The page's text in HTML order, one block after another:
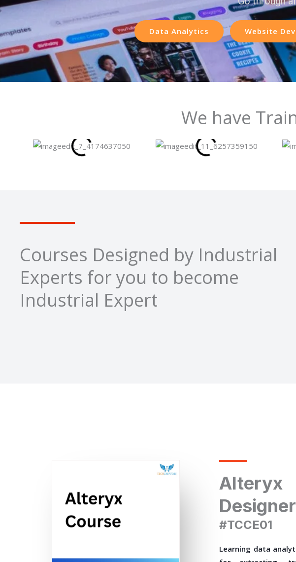
Data Analytics Website
We have
Courses Designed by Industrial
Experts for you to become
Industrial Expert
Alteryx
Designer
#TCCE01
Learning data